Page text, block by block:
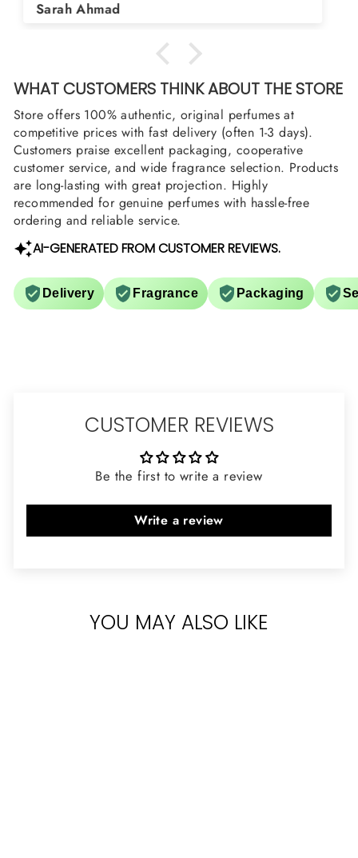
arrange them also? Thank you
Asad Bhatti
WHAT CUSTOMERS THINK ABOUT THE STORE
Store offers 100% authentic, original perfumes at
competitive prices with fast delivery (often 1-3 days).
Customers praise excellent packaging, cooperative
customer service, and wide fragrance selection. Products
are long-lasting with great projection. Highly
recommended for genuine perfumes with hassle-free
ordering and reliable service.
AI-GENERATED FROM CUSTOMER REVIEWS.
Delivery Fragrance Packaging
CUSTOMER REVIEWS
Be the first to write a review
Write a review
YOU MAY ALSO LIKE